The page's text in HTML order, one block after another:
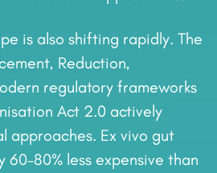
is also shifting rapidly. The
Reduction,
regulatory frameworks
Act 2.0 actively
approaches. Ex vivo gut
60–80% less expensive than